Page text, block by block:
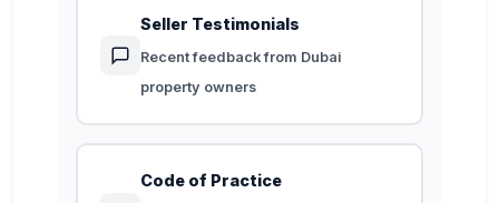
Seller Testimonials
Recent feedback from Dubai
property owners
Code of Practice